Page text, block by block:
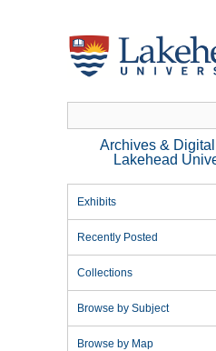
Archives &
Lakehead
Exhibits
Recently Posted
Collections
Browse by Subject
Browse by Map